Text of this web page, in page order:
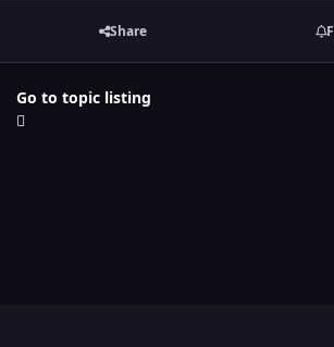
Share
Go to topic listing